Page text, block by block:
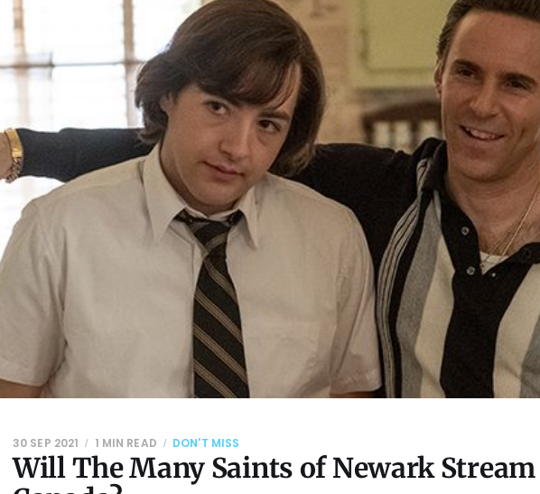
Will The Many Saints of Newark
30 SEP 2021 1 MIN READ DON'T MISS